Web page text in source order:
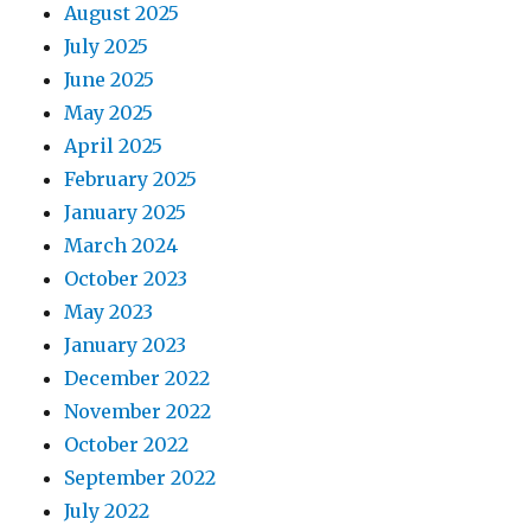
August 2025
July 2025
June 2025
May 2025
April 2025
February 2025
January 2025
March 2024
October 2023
May 2023
January 2023
December 2022
November 2022
October 2022
September 2022
July 2022